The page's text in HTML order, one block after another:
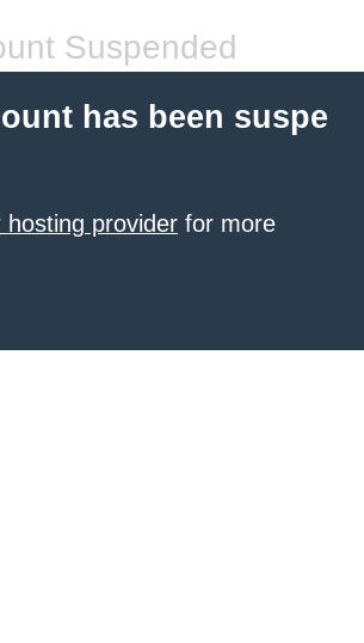
Suspended
has been suspe
hosting provider for more